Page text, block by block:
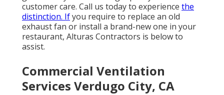
customer care. Call us today to experience the
distinction. Ifyou require to replace an old
exhaust fan or install a brand-new one in your
restaurant, Alturas Contractors is below to
assist.
Commercial Ventilation
Services Verdugo City, CA